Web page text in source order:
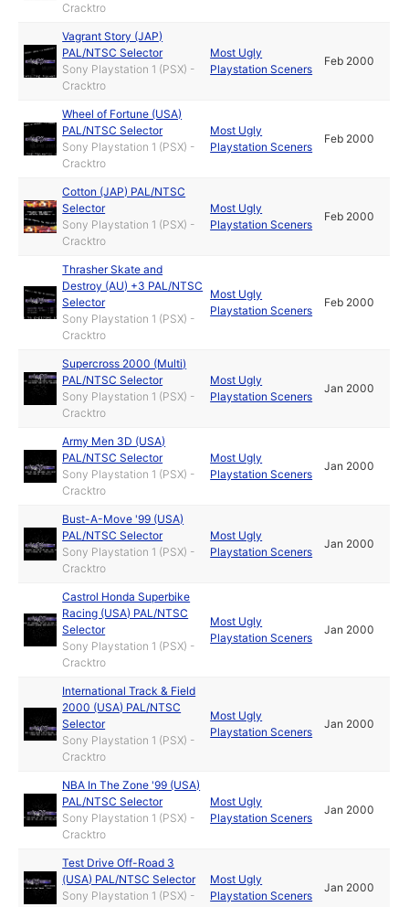
Cracktro
Vagrant Story (JAP)
PAL/NTSC Selector
Sony Playstation 1 (PSX) -
Cracktro
Most Ugly
Playstation Sceners
Feb 2000
Wheel of Fortune (USA)
PAL/NTSC Selector
Sony Playstation 1 (PSX) -
Cracktro
Most Ugly
Playstation Sceners
Feb 2000
Cotton (JAP) PAL/NTSC
Selector
Sony Playstation 1 (PSX) -
Cracktro
Most Ugly
Playstation Sceners
Feb 2000
Thrasher Skate and
Destroy (AU) +3 PAL/NTSC
Selector
Sony Playstation 1 (PSX) -
Cracktro
Most Ugly
Playstation Sceners
Feb 2000
Supercross 2000 (Multi)
PAL/NTSC Selector
Sony Playstation 1 (PSX) -
Cracktro
Most Ugly
Playstation Sceners
Jan 2000
Army Men 3D (USA)
PAL/NTSC Selector
Sony Playstation 1 (PSX) -
Cracktro
Most Ugly
Playstation Sceners
Jan 2000
Bust-A-Move '99 (USA)
PAL/NTSC Selector
Sony Playstation 1 (PSX) -
Cracktro
Most Ugly
Playstation Sceners
Jan 2000
Castrol Honda Superbike
Racing (USA) PAL/NTSC
Selector
Sony Playstation 1 (PSX) -
Cracktro
Most Ugly
Playstation Sceners
Jan 2000
International Track & Field
2000 (USA) PAL/NTSC
Selector
Sony Playstation 1 (PSX) -
Cracktro
Most Ugly
Playstation Sceners
Jan 2000
NBA In The Zone '99 (USA)
PAL/NTSC Selector
Sony Playstation 1 (PSX) -
Cracktro
Most Ugly
Playstation Sceners
Jan 2000
Test Drive Off-Road 3
(USA) PAL/NTSC Selector
Sony Playstation 1 (PSX) -
Most Ugly
Playstation Sceners
Jan 2000